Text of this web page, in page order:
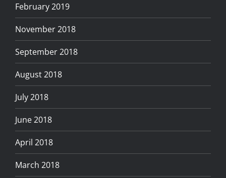
February 2019
November 2018
September 2018
August 2018
July 2018
June 2018
April 2018
March 2018